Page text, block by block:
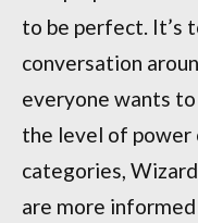
to be perfect. It’s
conversation
everyone wants
the level of power
categories,
are more